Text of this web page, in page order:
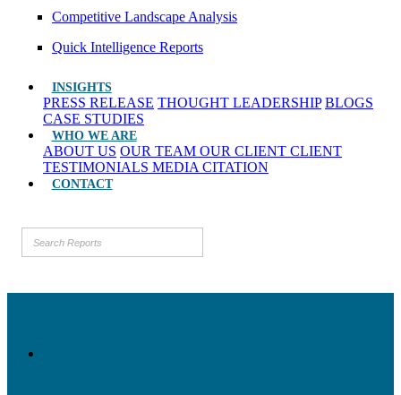
Competitive Landscape Analysis
Quick Intelligence Reports
INSIGHTS
PRESS RELEASE THOUGHT LEADERSHIP BLOGS
CASE STUDIES
WHO WE ARE
ABOUT US OUR TEAM OUR CLIENT CLIENT
TESTIMONIALS MEDIA CITATION
CONTACT